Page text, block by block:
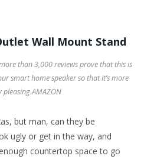
Wall Mount Stand
than 3,000 reviews prove that this is
smart home speaker so that it’s more
pleasing.AMAZON
but man, can they be
ugly or get in the way, and
countertop space to go